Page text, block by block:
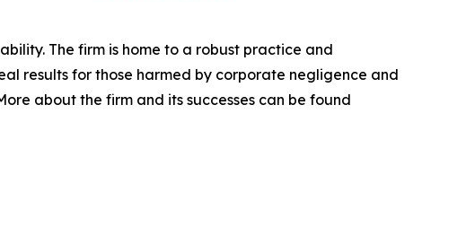
The firm is home to a robust practice and
results for those harmed by corporate negligence and
about the firm and its successes can be found